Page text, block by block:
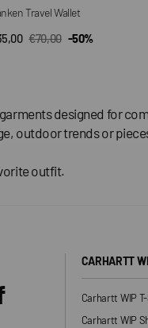
Travel Wallet
Regular
€70,00 -50%
QUICK VIEW
designed for
outdoor trends or
outfit.
CARHARTT
Carhartt WIP
Carhartt WIP